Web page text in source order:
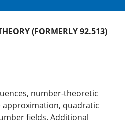
& Policies
(FORMERLY 92.513)
number-theoretic
quadratic
fields. Additional